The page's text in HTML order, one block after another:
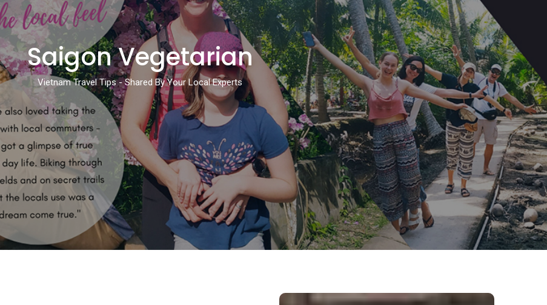
Saigon Vegetarian
Vietnam Travel Tips - Shared By Your Local Experts